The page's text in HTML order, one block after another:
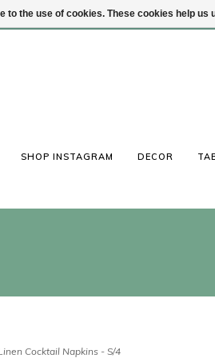
SHOP INSTAGRAM DECOR
Cocktail Napkins - S/4
to the use of cookies. These cookies help